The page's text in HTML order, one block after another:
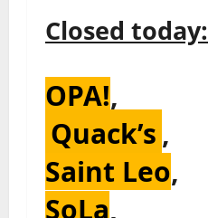
Closed today:
OPA!,
Quack’s ,
Saint Leo,
SoLa,